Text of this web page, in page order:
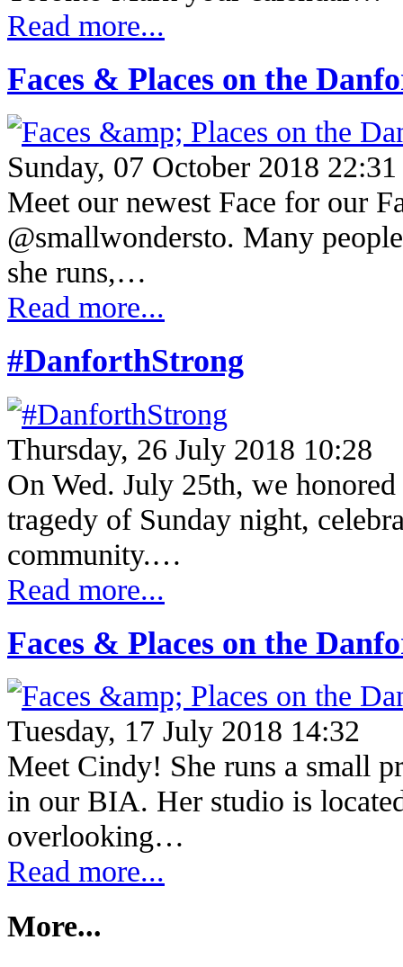
Read more...
Faces & Places on the
Sunday, 07 October 2018 22:31
Meet our newest Face for our
@smallwondersto. Many
she runs,…
Read more...
#DanforthStrong
Thursday, 26 July 2018 10:28
On Wed. July 25th, we
tragedy of Sunday night,
community.…
Read more...
Faces & Places on the
Tuesday, 17 July 2018 14:32
Meet Cindy! She runs a small
in our BIA. Her studio is
overlooking…
Read more...
More...